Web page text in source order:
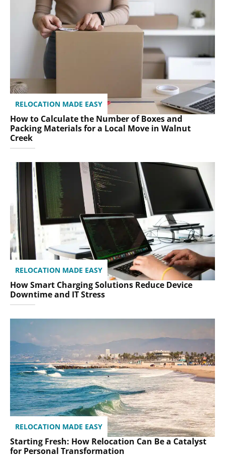
RELOCATION MADE EASY
How to Calculate the Number of Boxes and
Packing Materials for a Local Move in Walnut
Creek
RELOCATION MADE EASY
How Smart Charging Solutions Reduce Device
Downtime and IT Stress
RELOCATION MADE EASY
Starting Fresh: How Relocation Can Be a Catalyst
for Personal Transformation